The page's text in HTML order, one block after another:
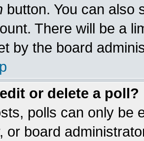
button. You can also
There will be a
by the board
or delete a poll?
polls can only be
or board